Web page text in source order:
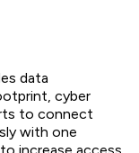
data
cyber
to connect
with one